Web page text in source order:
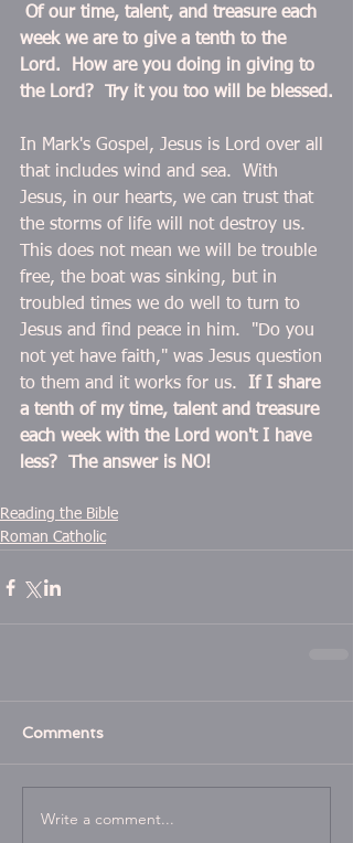
Of our time, talent, and treasure each
week we are to give a tenth to the
Lord.  How are you doing in giving to
the Lord?  Try it you too will be blessed.
In Mark's Gospel, Jesus is Lord over all
that includes wind and sea.  With
Jesus, in our hearts, we can trust that
the storms of life will not destroy us.
This does not mean we will be trouble
free, the boat was sinking, but in
troubled times we do well to turn to
Jesus and find peace in him.  "Do you
not yet have faith," was Jesus question
to them and it works for us. If I share
a tenth of my time, talent and treasure
each week with the Lord won't I have
less?  The answer is NO!
Reading the Bible
Roman Catholic
Comments
Write a comment...